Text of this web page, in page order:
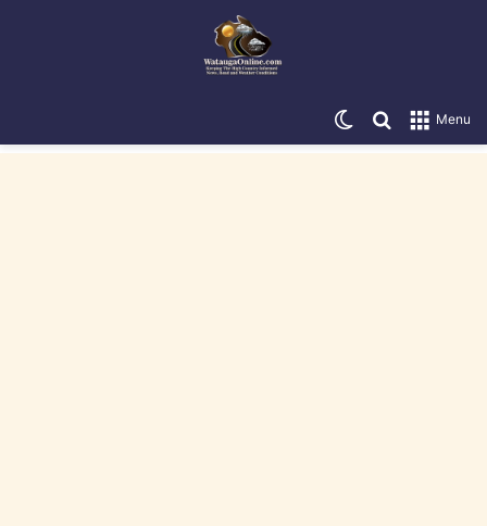
Menu
Search for
Switch skin